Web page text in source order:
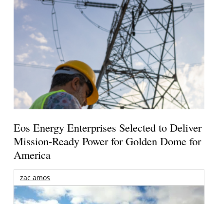
Eos Energy Enterprises Selected to Deliver
Mission-Ready Power for Golden Dome for
America
zac amos